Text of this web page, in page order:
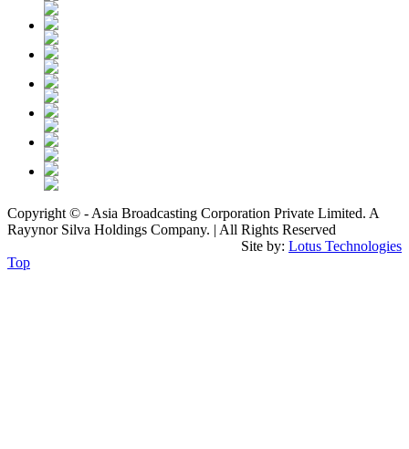
Copyright © - Asia Broadcasting Corporation Private Limited. A
Rayynor Silva Holdings Company. | All Rights Reserved
Site by: Lotus Technologies
Top